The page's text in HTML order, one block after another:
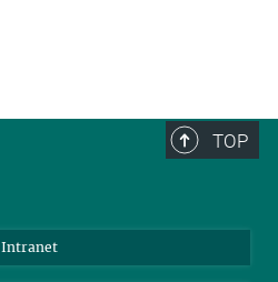
TOP
Intranet